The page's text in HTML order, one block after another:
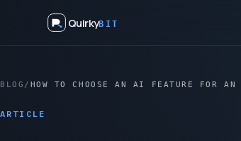
QuirkyBIT
BLOG / HOW TO CHOOSE AN AI FEATURE FOR AN
ARTICLE